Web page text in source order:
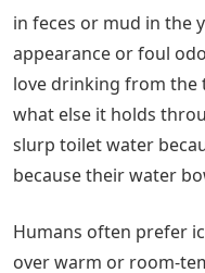
in feces or mud in the
appearance or foul
love drinking from
what else it holds
slurp toilet water
because their water
Humans often prefer
over warm or room-